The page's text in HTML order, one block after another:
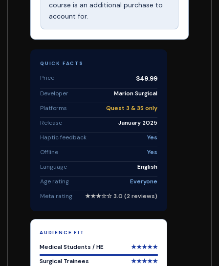
course is an additional purchase to
account for.
QUICK FACTS
Price $49.99
Developer
Marion Surgical
Platforms
Quest 3 & 3S only
Release
January 2025
Haptic feedback
Yes
Offline
Yes
Language
English
Age rating
Everyone
Meta rating
★★★☆☆ 3.0 (2 reviews)
AUDIENCE FIT
Medical Students / HE
★★★★★
Surgical Trainees
★★★★★